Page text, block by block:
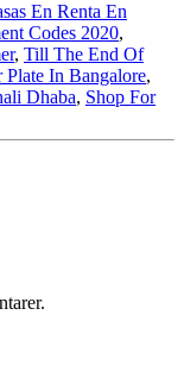
En Renta En
Codes 2020,
, Till The End Of
In Bangalore,
Dhaba, Shop For